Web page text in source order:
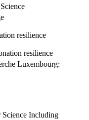
resilience
resilience
Luxembourg:
Including